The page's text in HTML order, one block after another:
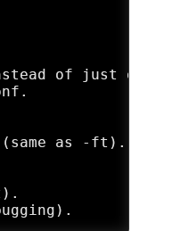
of just
as -ft).